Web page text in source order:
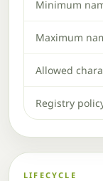
Minimum
Maximum
Allowed
Registry
LIFECYCLE